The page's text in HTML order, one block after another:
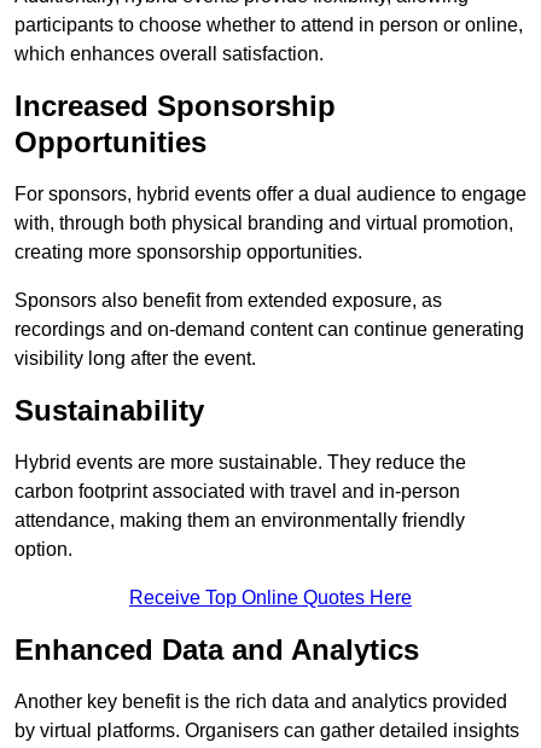
participants to choose whether to attend in person or online,
which enhances overall satisfaction.
Increased Sponsorship
Opportunities
For sponsors, hybrid events offer a dual audience to engage
with, through both physical branding and virtual promotion,
creating more sponsorship opportunities.
Sponsors also benefit from extended exposure, as
recordings and on-demand content can continue generating
visibility long after the event.
Sustainability
Hybrid events are more sustainable. They reduce the
carbon footprint associated with travel and in-person
attendance, making them an environmentally friendly
option.
Receive Top Online Quotes Here
Enhanced Data and Analytics
Another key benefit is the rich data and analytics provided
by virtual platforms. Organisers can gather detailed insights